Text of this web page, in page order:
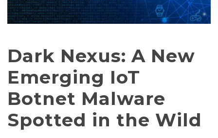
Dark Nexus: A New
Emerging IoT
Botnet Malware
Spotted in the Wild